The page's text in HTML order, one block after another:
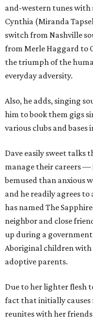
and-western tunes with
Cynthia (Miranda
switch from Nashville
from Merle Haggard to
the triumph of the
everyday adversity.
Also, he adds, singing
him to book them gigs
various clubs and bases
Dave easily sweet talks
manage their careers —
bemused than anxious
and he readily agrees
has named The
neighbor and close
up during a
Aboriginal children with
adoptive parents.
Due to her lighter flesh
fact that initially causes
reunites with her friends